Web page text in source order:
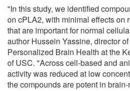
"In this study, we identified
on cPLA2, with minimal effects on
that are important for normal
author Hussein Yassine, director
Personalized Brain Health at the
of USC. "Across cell-based and
activity was reduced at low
the compounds are potent in